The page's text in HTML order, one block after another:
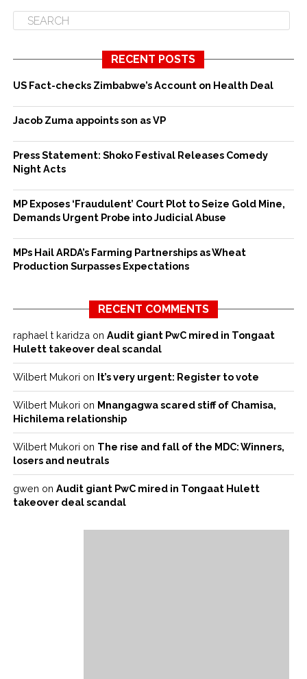
RECENT POSTS
US Fact-checks Zimbabwe’s Account on Health Deal
Jacob Zuma appoints son as VP
Press Statement: Shoko Festival Releases Comedy
Night Acts
MP Exposes ‘Fraudulent’ Court Plot to Seize Gold Mine,
Demands Urgent Probe into Judicial Abuse
MPs Hail ARDA’s Farming Partnerships as Wheat
Production Surpasses Expectations
RECENT COMMENTS
raphael t karidza on Audit giant PwC mired in Tongaat
Hulett takeover deal scandal
Wilbert Mukori on It’s very urgent: Register to vote
Wilbert Mukori on Mnangagwa scared stiff of Chamisa,
Hichilema relationship
Wilbert Mukori on The rise and fall of the MDC: Winners,
losers and neutrals
gwen on Audit giant PwC mired in Tongaat Hulett
takeover deal scandal